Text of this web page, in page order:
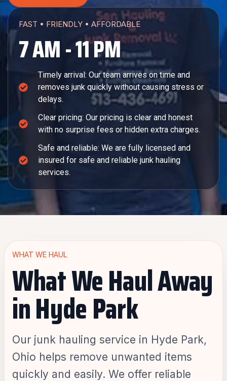
FAST • FRIENDLY • AFFORDABLE
7 AM - 11 PM
Timely arrival: Our team arrives on time and
removes junk quickly without causing stress or
delays.
Clear pricing: Our pricing is clear and honest
with no surprise fees or hidden extra charges.
Safe and reliable: We are fully licensed and
insured for safe and reliable junk hauling
services.
WHAT WE HAUL
What We Haul Away
in Hyde Park
Our junk hauling service in Hyde Park,
Ohio helps remove unwanted items
quickly and easily. We offer reliable